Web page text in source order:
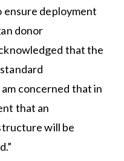
ensure deployment
donor
that the
concerned that in
that an
will be